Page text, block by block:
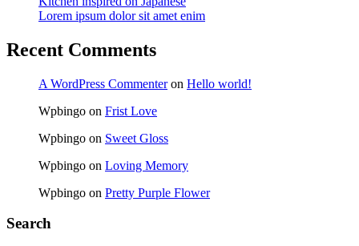
Lorem ipsum dolor sit amet enim
Recent Comments
A WordPress Commenteron Hello world!
Wpbingo on Frist Love
Wpbingo on Sweet Gloss
Wpbingo on Loving Memory
Wpbingo on Pretty Purple Flower
Search